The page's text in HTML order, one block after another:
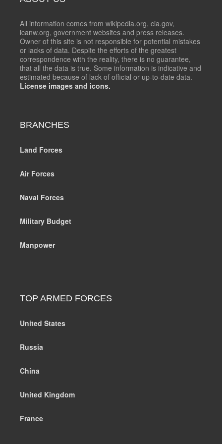
All information comes from wikipedia.org, cia.gov,
icanw.org, government websites and press releases.
Owner of this site is not responsible for potential mistakes
or lacks of data. Despite the efforts of the greatest
correspondence with the reality, there is no guarantee,
that all the data is true. Some information is indicative and
estimated because of lack of official or up-to-date data.
License images and icons.
BRANCHES
Land Forces
Air Forces
Naval Forces
Military Budget
Manpower
TOP ARMED FORCES
United States
Russia
China
United Kingdom
France